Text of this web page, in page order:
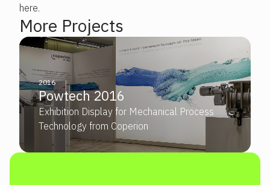
here.
More Projects
2016
Powtech 2016
Exhibition Display for Mechanical Process
Technology from Coperion